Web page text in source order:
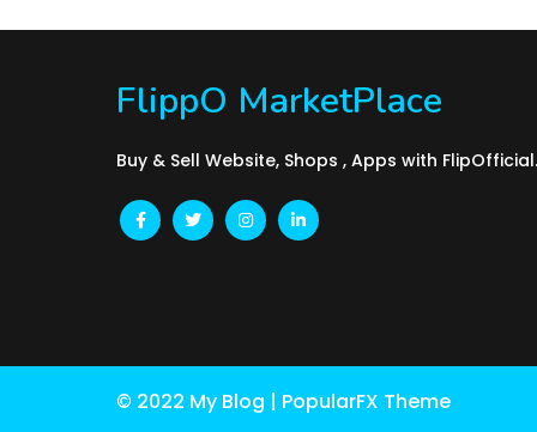
FlippO MarketPlace
Buy & Sell Website, Shops , Apps with
© 2022 My Blog | PopularFX Theme